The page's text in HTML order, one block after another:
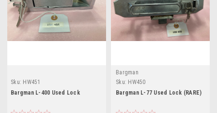
Sku: HW451
Bargman L-400 Used Lock
Bargman
Sku: HW450
Bargman L-77 Used Lock (RARE)